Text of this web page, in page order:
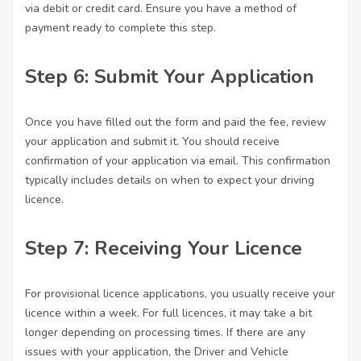
via debit or credit card. Ensure you have a method of
payment ready to complete this step.
Step 6: Submit Your Application
Once you have filled out the form and paid the fee, review
your application and submit it. You should receive
confirmation of your application via email. This confirmation
typically includes details on when to expect your driving
licence.
Step 7: Receiving Your Licence
For provisional licence applications, you usually receive your
licence within a week. For full licences, it may take a bit
longer depending on processing times. If there are any
issues with your application, the Driver and Vehicle